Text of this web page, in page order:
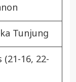
Tunjung
(21-16, 22-